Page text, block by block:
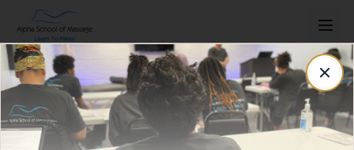
Post not found